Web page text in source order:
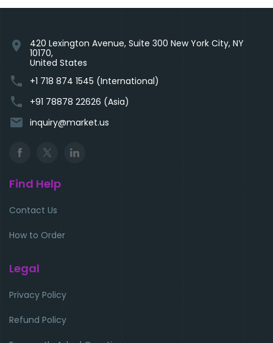
location_on
420 Lexington Avenue, Suite 300 New York City, NY
10170,
United States
phone +1 718 874 1545 (International)
phone +91 78878 22626 (Asia)
email inquiry@market.us
Find Help
Contact Us
How to Order
Legal
Privacy Policy
Refund Policy